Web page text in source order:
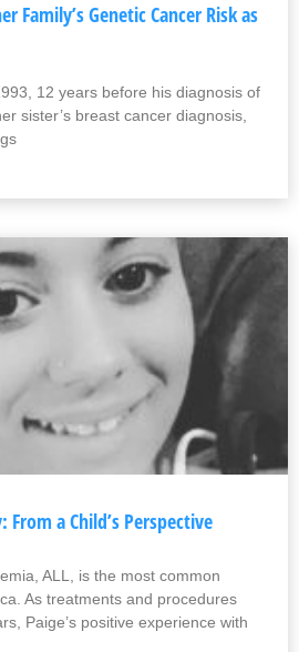
Family’s Genetic Cancer Risk as
12 years before his diagnosis of
sister’s breast cancer diagnosis,
a Child’s Perspective
ALL, is the most common
As treatments and procedures
Paige’s positive experience with